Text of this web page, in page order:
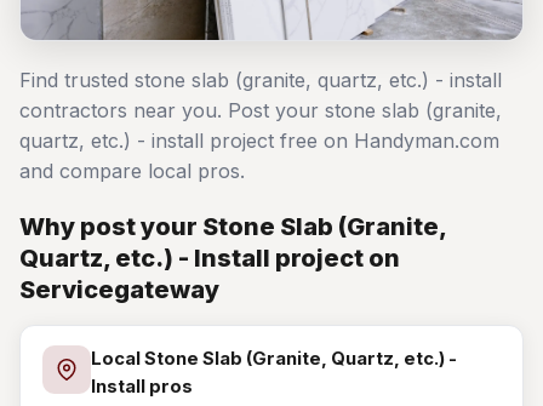
Find trusted stone slab (granite, quartz, etc.) - install
contractors near you. Post your stone slab (granite,
quartz, etc.) - install project free on Handyman.com
and compare local pros.
Why post your Stone Slab (Granite,
Quartz, etc.) - Install project on
Servicegateway
Local Stone Slab (Granite, Quartz, etc.) -
Install pros